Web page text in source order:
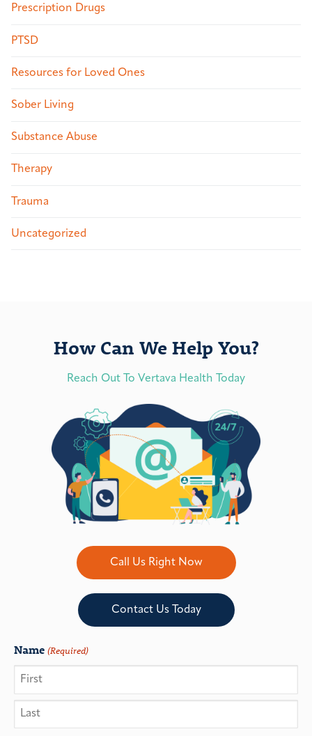
Prescription Drugs
PTSD
Resources for Loved Ones
Sober Living
Substance Abuse
Therapy
Trauma
Uncategorized
How Can We Help You?
Reach Out To Vertava Health Today
Call Us Right Now
Contact Us Today
Name (Required)